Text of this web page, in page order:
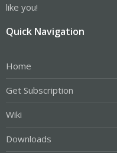
like you!
Quick Navigation
Home
Get Subscription
Wiki
Downloads